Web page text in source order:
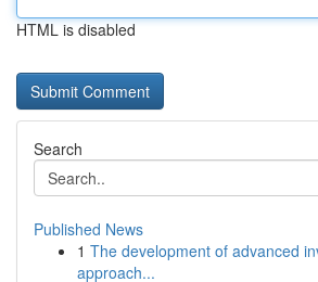
HTML is disabled
Search
Published News
1 The development of advanced
approach...